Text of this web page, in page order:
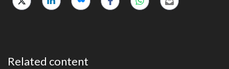
Related content